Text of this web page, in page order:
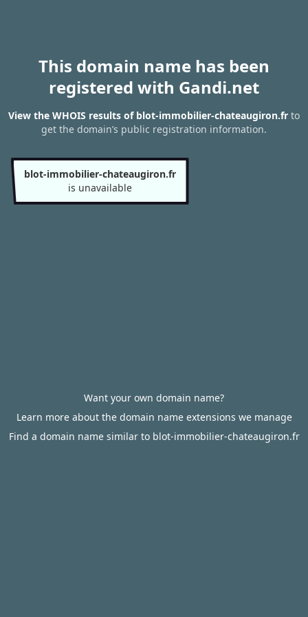
This domain name has been
registered with Gandi.net
View the WHOIS results of blot-immobilier-chateaugiron.fr to
get the domain’s public registration information.
blot-immobilier-chateaugiron.fr
is unavailable
Want your own domain name?
Learn more about the domain name extensions we manage
Find a domain name similar to blot-immobilier-chateaugiron.fr